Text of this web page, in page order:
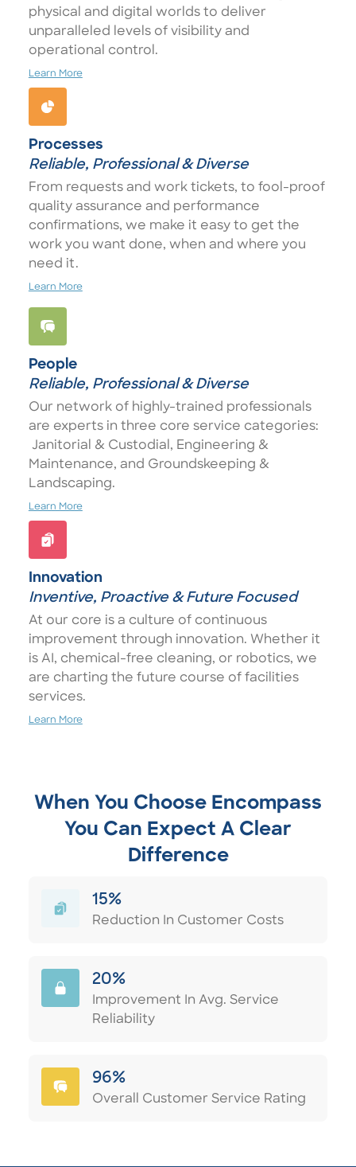
physical and digital worlds to deliver
unparalleled levels of visibility and
operational control.
Learn More
Processes
Reliable, Professional & Diverse
From requests and work tickets, to fool-proof
quality assurance and performance
confirmations, we make it easy to get the
work you want done, when and where you
need it.
Learn More
People
Reliable, Professional & Diverse
Our network of highly-trained professionals
are experts in three core service categories:
Janitorial & Custodial, Engineering &
Maintenance, and Groundskeeping &
Landscaping.
Learn More
Innovation
Inventive, Proactive & Future Focused
At our core is a culture of continuous
improvement through innovation. Whether it
is AI, chemical-free cleaning, or robotics, we
are charting the future course of facilities
services.
Learn More
When You Choose Encompass
You Can Expect A Clear
Difference
15%
Reduction In Customer Costs
20%
Improvement In Avg. Service
Reliability
96%
Overall Customer Service Rating